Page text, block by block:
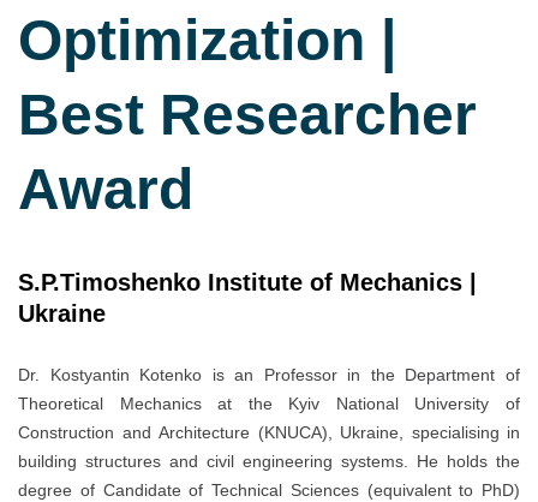
Optimization |
Best Researcher
Award
S.P.Timoshenko Institute of Mechanics |
Ukraine
Dr. Kostyantin Kotenko is an Professor in the Department of
Theoretical Mechanics at the Kyiv National University of
Construction and Architecture (KNUCA), Ukraine, specialising in
building structures and civil engineering systems. He holds the
degree of Candidate of Technical Sciences (equivalent to PhD)